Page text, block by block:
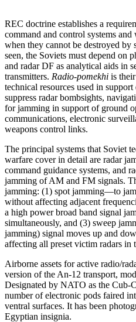
REC doctrine establishes a
command and control systems
when they cannot be destroyed by
seen, the Soviets must depend on
and radar DF as analytical aids in
transmitters. Radio-pomekhi is
technical resources used in
suppress radar bombsights,
for jamming in support of ground
communications, electronic
weapons control links.
The principal systems that Soviet
warfare cover in detail are radar
command guidance systems, and
jamming of AM and FM signals.
jamming: (1) spot jamming—to
without affecting adjacent
a high power broad band signal
simultaneously, and (3) sweep
jamming) signal moves up and
affecting all preset victim radars in
Airborne assets for active radio/
version of the An-12 transport,
Designated by NATO as the Cub-
number of electronic pods faired
ventral surfaces. It has been
Egyptian insignia.